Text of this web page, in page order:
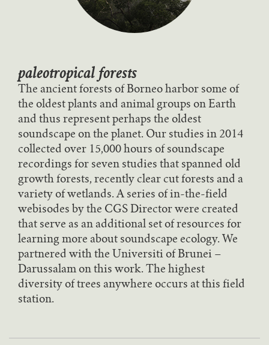
paleotropical forests
The ancient forests of Borneo harbor some of
the oldest plants and animal groups on Earth
and thus represent perhaps the oldest
soundscape on the planet. Our studies in 2014
collected over 15,000 hours of soundscape
recordings for seven studies that spanned old
growth forests, recently clear cut forests and a
variety of wetlands. A series of in-the-field
webisodes by the CGS Director were created
that serve as an additional set of resources for
learning more about soundscape ecology. We
partnered with the Universiti of Brunei –
Darussalam on this work. The highest
diversity of trees anywhere occurs at this field
station.